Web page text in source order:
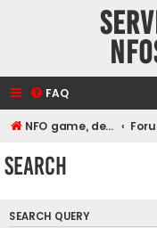
FAQ
NFO game, dedicated, webhosting, voice, and VDS/VPS server rentals
Search
SEARCH QUERY